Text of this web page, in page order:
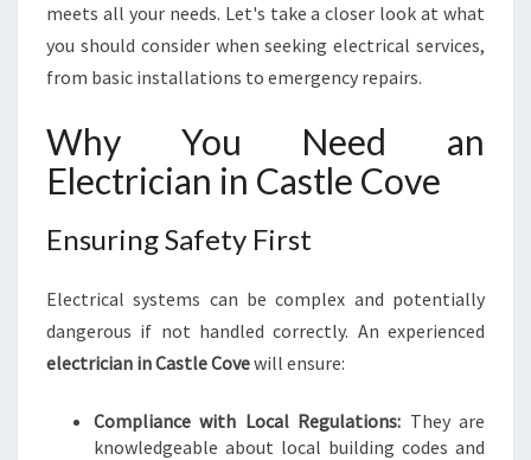
L
E
C
C
A
N
N
C
A
T
L
meets all your needs. Let's take a closer look at what
you should consider when seeking electrical services,
from basic installations to emergency repairs.
Why You Need an
Electrician in Castle Cove
Ensuring Safety First
Electrical systems can be complex and potentially
dangerous if not handled correctly. An experienced
electrician in Castle Covewill ensure:
Compliance with Local Regulations: They are
knowledgeable about local building codes and